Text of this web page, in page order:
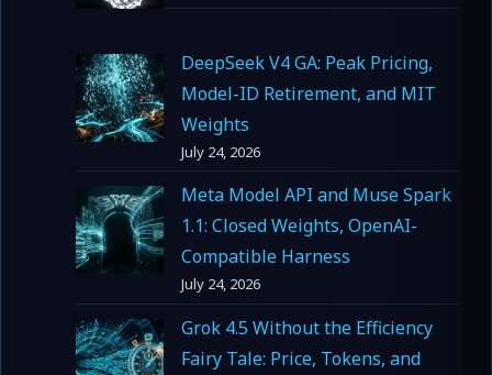
DeepSeek V4 GA: Peak Pricing,
Model-ID Retirement, and MIT
Weights
July 24, 2026
Meta Model API and Muse Spark
1.1: Closed Weights, OpenAI-
Compatible Harness
July 24, 2026
Grok 4.5 Without the Efficiency
Fairy Tale: Price, Tokens, and